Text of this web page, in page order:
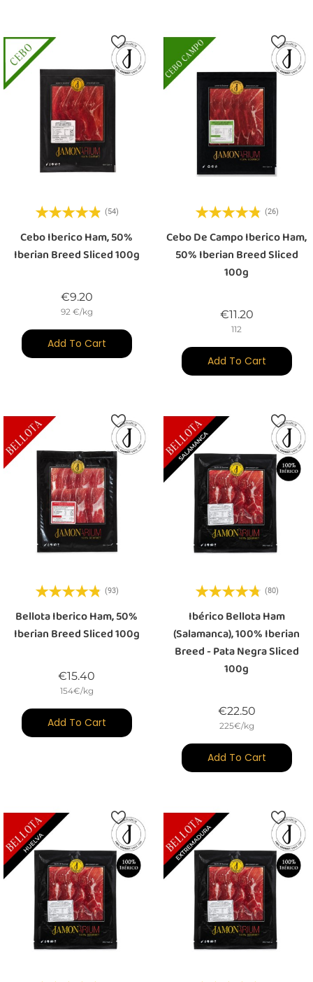
(54)
Cebo Iberico Ham, 50%
Iberian Breed Sliced 100g
€9.20Price
92 €/kg
Add To Cart
(26)
Cebo De Campo Iberico Ham,
50% Iberian Breed Sliced
100g
€11.20Price
112
Add To Cart
(93)
Bellota Iberico Ham, 50%
Iberian Breed Sliced 100g
€15.40
154€/kg
Add To Cart
(80)
Ibérico Bellota Ham
(Salamanca), 100% Iberian
Breed - Pata Negra Sliced
100g
€22.50Price
225€/kg
Add To Cart